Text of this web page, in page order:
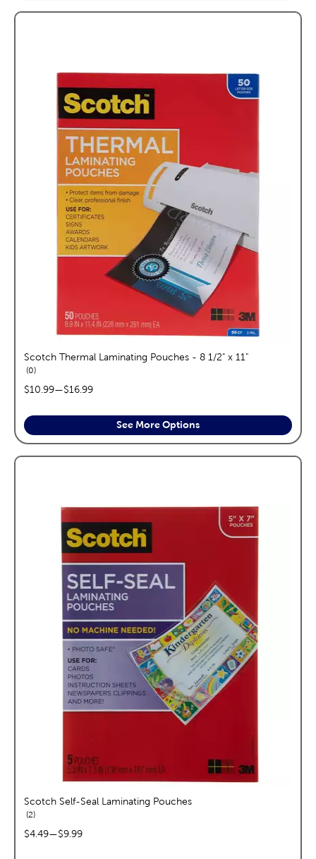
Scotch Thermal Laminating Pouches - 8 1/2" x 11"
0reviews
price range:
$10.99—$16.99
See More Options
Scotch Self-Seal Laminating Pouches
2reviews
price range:
$4.49—$9.99